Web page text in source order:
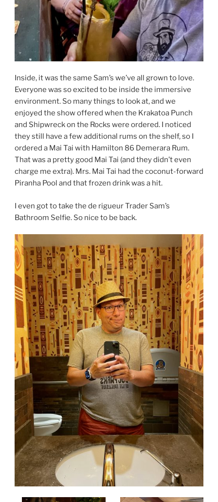
Inside, it was the same Sam’s we’ve all grown to love.
Everyone was so excited to be inside the immersive
environment. So many things to look at, and we
enjoyed the show offered when the Krakatoa Punch
and Shipwreck on the Rocks were ordered. I noticed
they still have a few additional rums on the shelf, so I
ordered a Mai Tai with Hamilton 86 Demerara Rum.
That was a pretty good Mai Tai (and they didn’t even
charge me extra). Mrs. Mai Tai had the coconut-forward
Piranha Pool and that frozen drink was a hit.
I even got to take the de rigueur Trader Sam’s
Bathroom Selfie. So nice to be back.